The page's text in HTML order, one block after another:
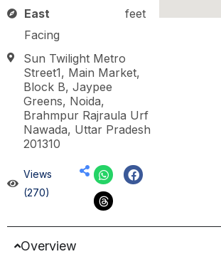
East
Facing
feet
Sun Twilight Metro
Street1, Main Market,
Block B, Jaypee
Greens, Noida,
Brahmpur Rajraula Urf
Nawada, Uttar Pradesh
201310
Views
(270)
Overview